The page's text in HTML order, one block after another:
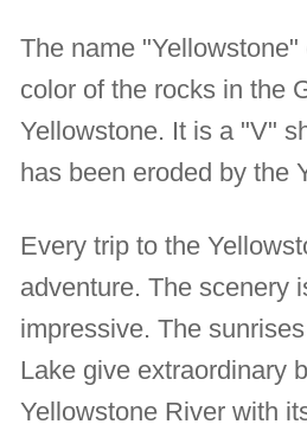
The name
color of the rocks in the
Yellowstone. It is a "V"
has been eroded by the
Every trip to the
adventure. The scenery
impressive. The
Lake give extraordinary
Yellowstone River with